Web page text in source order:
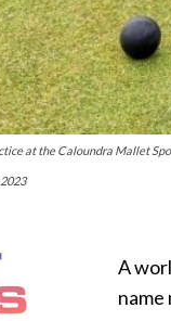
at the Caloundra Mallet
A
name